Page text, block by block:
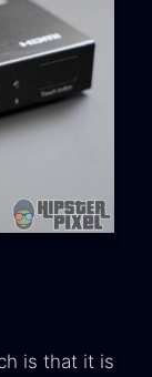
is that it is